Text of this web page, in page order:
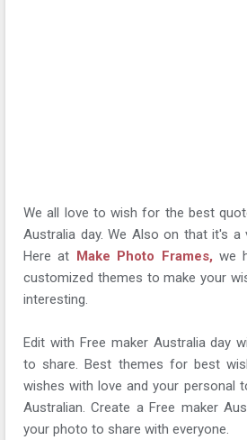
We all love to wish for the best
Australia day. We Also on that it's a
Here at Make Photo Frames, we
customized themes to make your
interesting.
Edit with Free maker Australia day
to share. Best themes for best
wishes with love and your personal
Australian. Create a Free maker
your photo to share with everyone.